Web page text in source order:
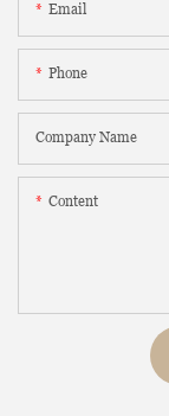
Email
Phone
Company Name
Content